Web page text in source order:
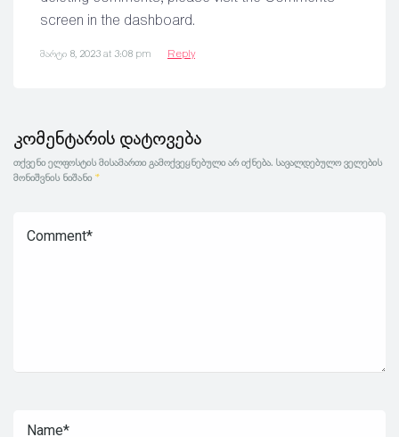
screen in the dashboard.
მარტი 8, 2023 at 3:08 pm Reply
კომენტარის დატოვება
თქვენი ელფოსტის მისამართი გამოქვეყნებული არ იქნება. სავალდებულო ველების
მონიშვნის ნიშანი *